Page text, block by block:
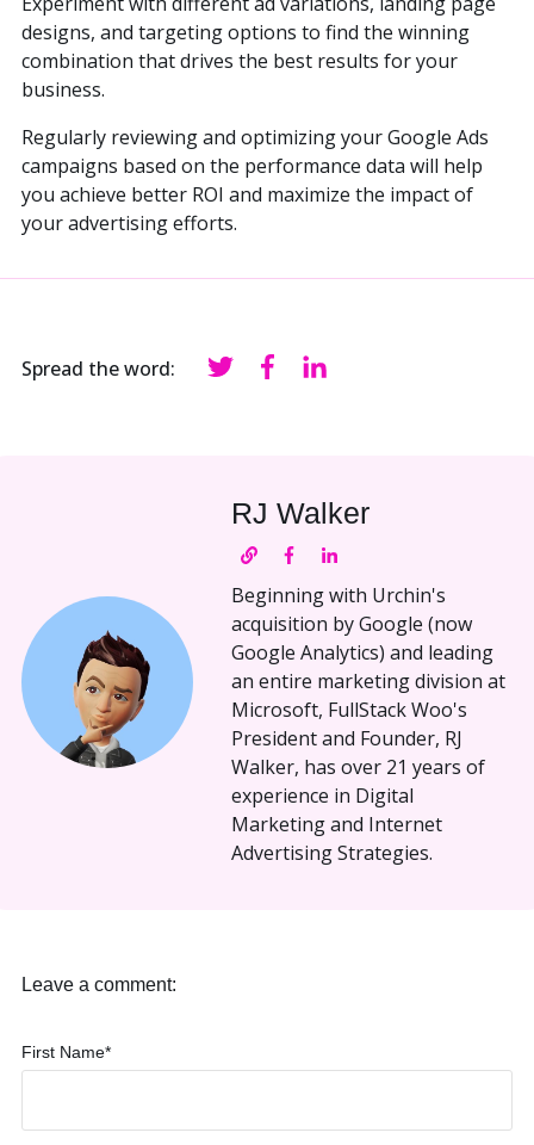
designs, and targeting options to find the winning
combination that drives the best results for your
business.
Regularly reviewing and optimizing your Google Ads
campaigns based on the performance data will help
you achieve better ROI and maximize the impact of
your advertising efforts.
Spread the word:
RJ Walker
Beginning with Urchin's
acquisition by Google (now
Google Analytics) and leading
an entire marketing division at
Microsoft, FullStack Woo's
President and Founder, RJ
Walker, has over 21 years of
experience in Digital
Marketing and Internet
Advertising Strategies.
Leave a comment:
First Name*